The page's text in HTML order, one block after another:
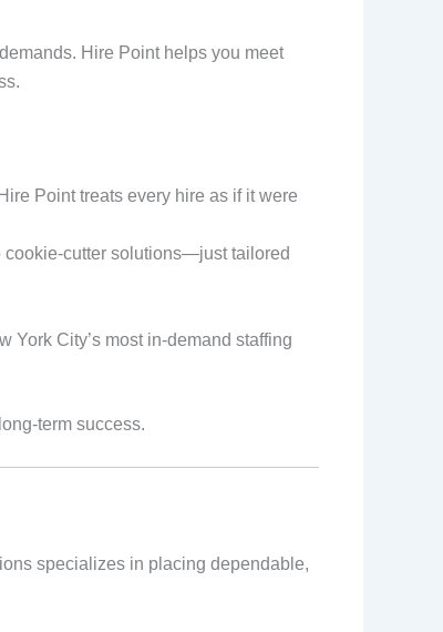
Hire Point helps you meet
Point treats every hire as if it were
cookie-cutter solutions—just tailored
York City’s most in-demand staffing
term success.
specializes in placing dependable,